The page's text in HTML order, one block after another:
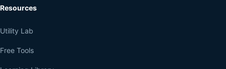
Resources
Utility Lab
Free Tools